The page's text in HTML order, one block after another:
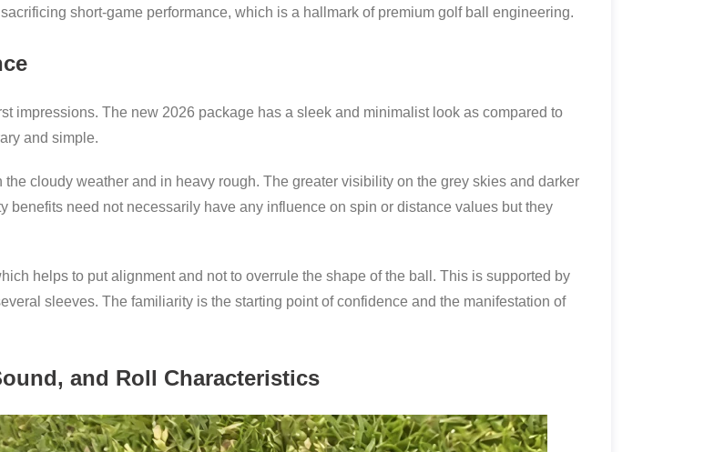
short-game performance, which is a hallmark of premium golf ball engineering.
impressions. The new 2026 package has a sleek and minimalist look as compared to
and simple.
cloudy weather and in heavy rough. The greater visibility on the grey skies and darker
need not necessarily have any influence on spin or distance values but they
helps to put alignment and not to overrule the shape of the ball. This is supported by
sleeves. The familiarity is the starting point of confidence and the manifestation of
and Roll Characteristics